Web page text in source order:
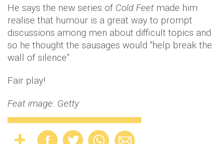
He says the new series of Cold Feet made him
realise that humour is a great way to prompt
discussions among men about difficult topics and
so he thought the sausages would “help break the
wall of silence”.
Fair play!
Feat image: Getty